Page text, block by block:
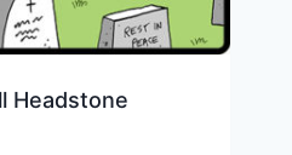
Headstone